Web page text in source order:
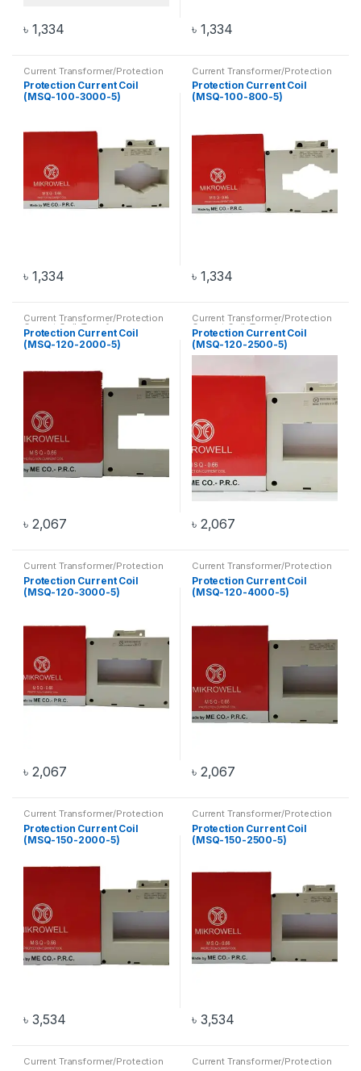
৳ 1,334 ৳ 1,334
Current Transformer/Protection
Current Coil ,Transformer
Protection Current Coil
(MSQ-100-3000-5)
৳ 1,334
Current Transformer/Protection
Current Coil ,Transformer
Protection Current Coil
(MSQ-100-800-5)
৳ 1,334
Current Transformer/Protection
Current Coil ,Transformer
Protection Current Coil
(MSQ-120-2000-5)
৳ 2,067
Current Transformer/Protection
Current Coil ,Transformer
Protection Current Coil
(MSQ-120-2500-5)
৳ 2,067
Current Transformer/Protection
Current Coil ,Transformer
Protection Current Coil
(MSQ-120-3000-5)
৳ 2,067
Current Transformer/Protection
Current Coil ,Transformer
Protection Current Coil
(MSQ-120-4000-5)
৳ 2,067
Current Transformer/Protection
Current Coil ,Transformer
Protection Current Coil
(MSQ-150-2000-5)
৳ 3,534
Current Transformer/Protection
Current Coil ,Transformer
Protection Current Coil
(MSQ-150-2500-5)
৳ 3,534
Current Transformer/Protection Current Transformer/Protection